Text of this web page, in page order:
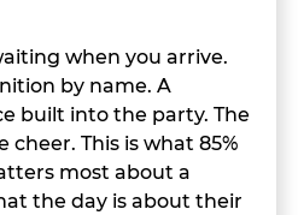
when you arrive.
by name. A
built into the party. The
cheer. This is what 85%
most about a
the day is about their